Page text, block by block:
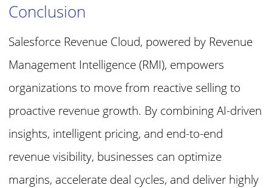
Conclusion
Salesforce Revenue Cloud, powered by Revenue
Management Intelligence (RMI), empowers
organizations to move from reactive selling to
proactive revenue growth. By combining AI-driven
insights, intelligent pricing, and end-to-end
revenue visibility, businesses can optimize
margins, accelerate deal cycles, and deliver highly